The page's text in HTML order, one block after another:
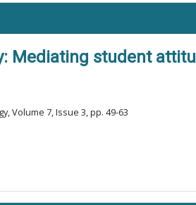
Mediating student
Volume 7, Issue 3, pp. 49-63